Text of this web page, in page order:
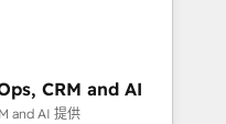
convert, scale, and
: conscience
qui utilise
réussi la symbiose
CRM and AI
and AI 提供